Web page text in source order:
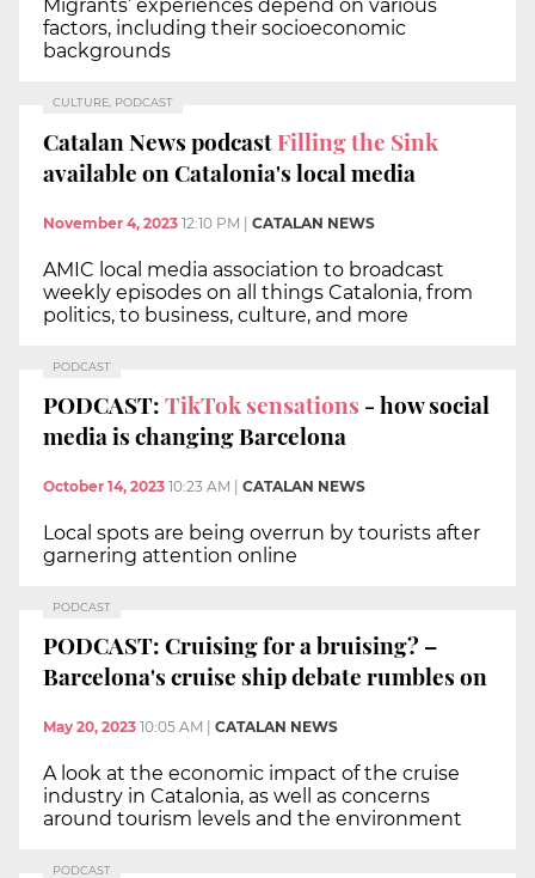
Migrants’ experiences depend on various
factors, including their socioeconomic
backgrounds
CULTURE, PODCAST
Catalan News podcastFilling the Sink
available on Catalonia's local media
November 4, 2023 12:10 PM | CATALAN NEWS
AMIC local media association to broadcast
weekly episodes on all things Catalonia, from
politics, to business, culture, and more
PODCAST
PODCAST:TikTok sensations - how social
media is changing Barcelona
October 14, 2023 10:23 AM | CATALAN NEWS
Local spots are being overrun by tourists after
garnering attention online
PODCAST
PODCAST: Cruising for a bruising? –
Barcelona's cruise ship debate rumbles on
May 20, 2023 10:05 AM CATALAN NEWS
A look at the economic impact of the cruise
industry in Catalonia, as well as concerns
around tourism levels and the environment
PODCAST